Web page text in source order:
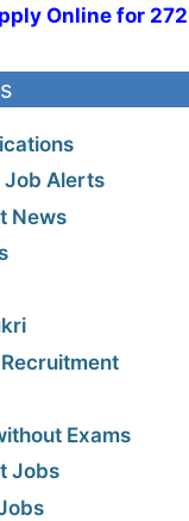
Online for
Job Alerts
News
Exams
Jobs